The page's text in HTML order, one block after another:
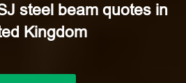
steel beam quotes in
Kingdom